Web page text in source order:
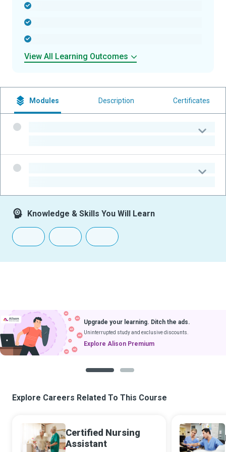
View All Learning Outcomes
Modules Description Certificates
Knowledge & Skills You Will Learn
Upgrade your learning. Ditch the ads.
Uninterrupted study and exclusive discounts.
Explore Alison Premium
Explore Careers Related To This Course
Certified Nursing
Assistant